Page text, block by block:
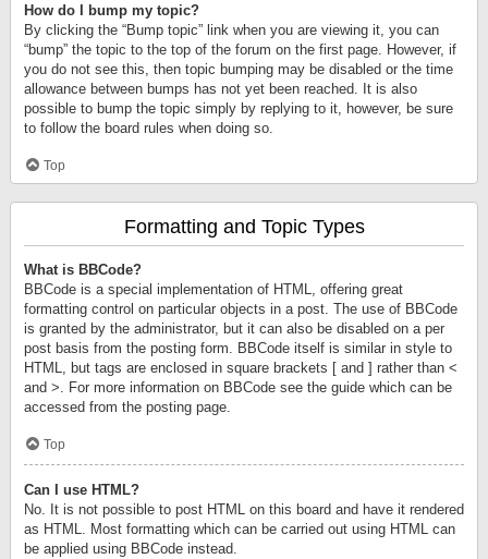
How do I bump my topic?
By clicking the “Bump topic” link when you are viewing it, you can
“bump” the topic to the top of the forum on the first page. However, if
you do not see this, then topic bumping may be disabled or the time
allowance between bumps has not yet been reached. It is also
possible to bump the topic simply by replying to it, however, be sure
to follow the board rules when doing so.
Top
Formatting and Topic Types
What is BBCode?
BBCode is a special implementation of HTML, offering great
formatting control on particular objects in a post. The use of BBCode
is granted by the administrator, but it can also be disabled on a per
post basis from the posting form. BBCode itself is similar in style to
HTML, but tags are enclosed in square brackets [ and ] rather than <
and >. For more information on BBCode see the guide which can be
accessed from the posting page.
Top
Can I use HTML?
No. It is not possible to post HTML on this board and have it rendered
as HTML. Most formatting which can be carried out using HTML can
be applied using BBCode instead.